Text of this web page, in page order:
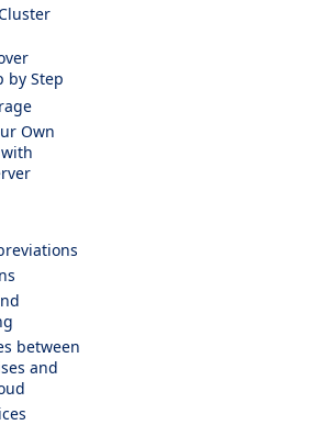
by Step
Own
between
and